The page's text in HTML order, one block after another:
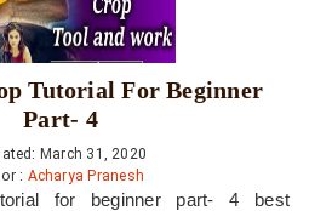
Tutorial For Beginner
Part- 4
March 31, 2020
: Acharya Pranesh
for beginner part- 4 best